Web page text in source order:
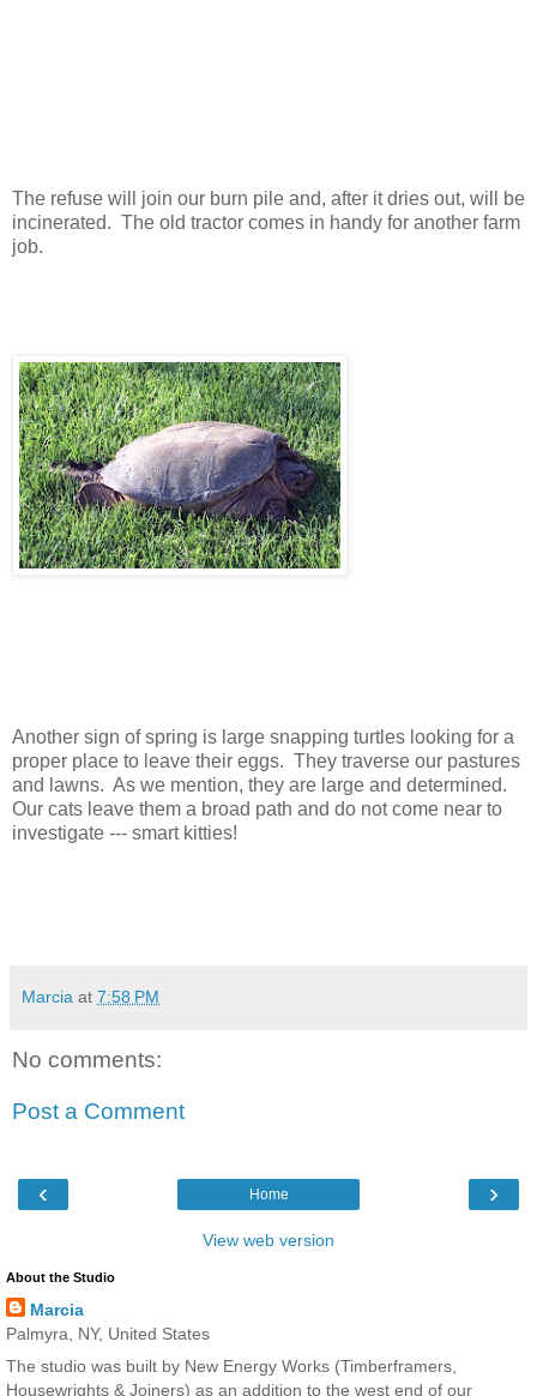
The refuse will join our burn pile and, after it dries out, will be
incinerated. The old tractor comes in handy for another farm
job.
Another sign of spring is large snapping turtles looking for a
proper place to leave their eggs. They traverse our pastures
and lawns. As we mention, they are large and determined.
Our cats leave them a broad path and do not come near to
investigate --- smart kitties!
Marcia at 7:58 PM
No comments:
Post a Comment
‹ ›
Home
View web version
About the Studio
Marcia
Palmyra, NY, United States
The studio was built by New Energy Works (Timberframers,
Housewrights & Joiners) as an addition to the west end of our